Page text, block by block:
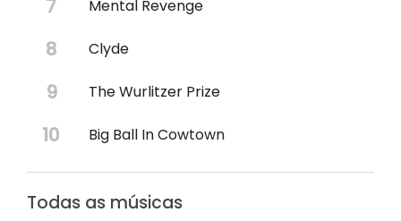
Mental Revenge
Clyde
The Wurlitzer Prize
Big Ball In Cowtown
Todas as músicas